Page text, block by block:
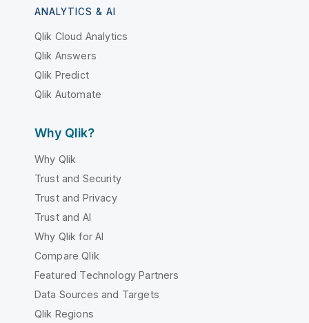
ANALYTICS & AI
Qlik Cloud Analytics
Qlik Answers
Qlik Predict
Qlik Automate
Why Qlik?
Why Qlik
Trust and Security
Trust and Privacy
Trust and AI
Why Qlik for AI
Compare Qlik
Featured Technology Partners
Data Sources and Targets
Qlik Regions